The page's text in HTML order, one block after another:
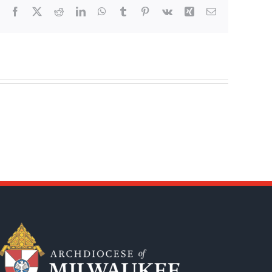
Facebook RedditLinkedInWhatsApp
Tumblr Pinterest
Vk Xing Email